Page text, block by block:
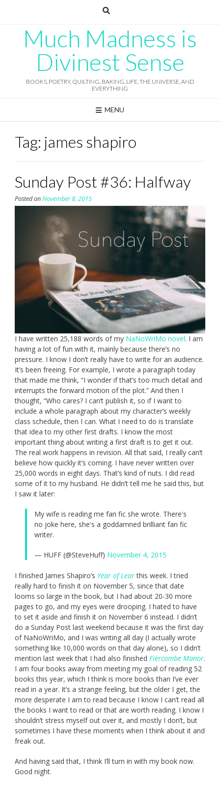
Much Madness is
Divinest Sense
BOOKS, POETRY, QUILTING, BAKING, LIFE, THE UNIVERSE, AND
EVERYTHING
MENU
Tag: james shapiro
Sunday Post #36: Halfway
Posted onNovember 8, 2015
I have written 25,188 words of my NaNoWriMo novel. I am
having a lot of fun with it, mainly because there’s no
pressure. I know I don’t really have to write for an audience.
It’s been freeing. For example, I wrote a paragraph today
that made me think, “I wonder if that’s too much detail and
interrupts the forward motion of the plot.” And then I
thought, “Who cares? I can’t publish it, so if I want to
include a whole paragraph about my character’s weekly
class schedule, then I can. What I need to do is translate
that idea to my other first drafts. I know the most
important thing about writing a first draft is to get it out.
The real work happens in revision. All that said, I really can’t
believe how quickly it’s coming. I have never written over
25,000 words in eight days. That’s kind of nuts. I did read
some of it to my husband. He didn’t tell me he said this, but
I saw it later:
My wife is reading me fan fic she wrote. There's
no joke here, she's a goddamned brilliant fan fic
writer.
— HUFF (@SteveHuff) November 4, 2015
I finished James Shapiro’s Year of Learthis week. I tried
really hard to finish it on November 5, since that date
looms so large in the book, but I had about 20-30 more
pages to go, and my eyes were drooping. I hated to have
to set it aside and finish it on November 6 instead. I didn’t
do a Sunday Post last weekend because it was the first day
of NaNoWriMo, and I was writing all day (I actually wrote
something like 10,000 words on that day alone), so I didn’t
mention last week that I had also finished Fiercombe Manor.
I am four books away from meeting my goal of reading 52
books this year, which I think is more books than I’ve ever
read in a year. It’s a strange feeling, but the older I get, the
more desperate I am to read because I know I can’t read all
the books I want to read or that are worth reading. I know I
shouldn’t stress myself out over it, and mostly I don’t, but
sometimes I have these moments when I think about it and
freak out.
And having said that, I think I’ll turn in with my book now.
Good night.